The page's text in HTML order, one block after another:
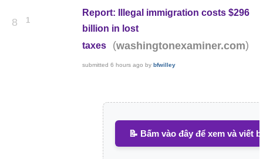
8 1
Report: Illegal immigration costs $296
billion in lost
taxes
(washingtonexaminer.com)
submitted6 hours ago bybfwilley
📝 Bấm vào đây để xem và viết